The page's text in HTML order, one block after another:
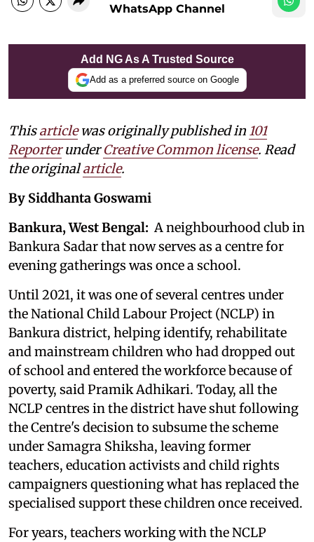
WhatsApp Channel
Add NG As A Trusted Source
Add as a preferred source on Google
Thisarticlewas originally published in 101
ReporterunderCreative Common license. Read
the originalarticle.
By Siddhanta Goswami
Bankura, West Bengal: A neighbourhood club in
Bankura Sadar that now serves as a centre for
evening gatherings was once a school.
Until 2021, it was one of several centres under
the National Child Labour Project (NCLP) in
Bankura district, helping identify, rehabilitate
and mainstream children who had dropped out
of school and entered the workforce because of
poverty, said Pramik Adhikari. Today, all the
NCLP centres in the district have shut following
the Centre's decision to subsume the scheme
under Samagra Shiksha, leaving former
teachers, education activists and child rights
campaigners questioning what has replaced the
specialised support these children once received.
For years, teachers working with the NCLP